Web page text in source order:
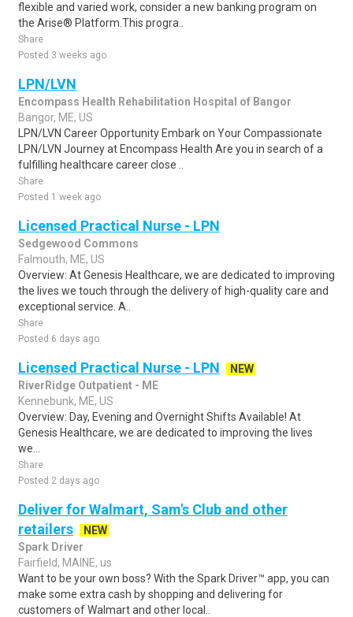
flexible and varied work, consider a new banking program on
the Arise® Platform.This progra..
Share
Posted 3 weeks ago
LPN/LVN
Encompass Health Rehabilitation Hospital of Bangor
Bangor, ME, US
LPN/LVN Career Opportunity Embark on Your Compassionate
LPN/LVN Journey at Encompass Health Are you in search of a
fulfilling healthcare career close ..
Share
Posted 1 week ago
Licensed Practical Nurse - LPN
Sedgewood Commons
Falmouth, ME, US
Overview: At Genesis Healthcare, we are dedicated to improving
the lives we touch through the delivery of high-quality care and
exceptional service. A..
Share
Posted 6 days ago
Licensed Practical Nurse - LPN
NEW
RiverRidge Outpatient - ME
Kennebunk, ME, US
Overview: Day, Evening and Overnight Shifts Available! At
Genesis Healthcare, we are dedicated to improving the lives
we...
Share
Posted 2 days ago
Deliver for Walmart, Sam's Club and other
retailers
NEW
Spark Driver
Fairfield, MAINE, us
Want to be your own boss? With the Spark Driver™ app, you can
make some extra cash by shopping and delivering for
customers of Walmart and other local..